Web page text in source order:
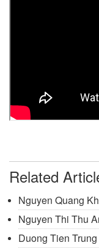
Related
Nguyen Quang
Nguyen Thi Thu
Duong Tien Trung